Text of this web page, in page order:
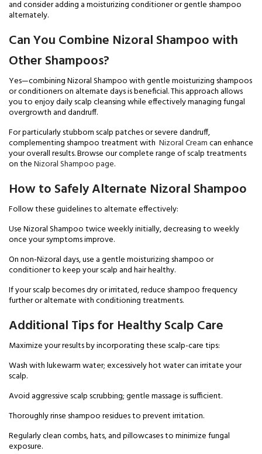
and consider adding a moisturizing conditioner or gentle shampoo
alternately.
Can You Combine Nizoral Shampoo with
Other Shampoos?
Yes—combining Nizoral Shampoo with gentle moisturizing shampoos
or conditioners on alternate days is beneficial. This approach allows
you to enjoy daily scalp cleansing while effectively managing fungal
overgrowth and dandruff.
For particularly stubborn scalp patches or severe dandruff,
complementing shampoo treatment with Nizoral Creamcan enhance
your overall results. Browse our complete range of scalp treatments
on theNizoral Shampoo page.
How to Safely Alternate Nizoral Shampoo
Follow these guidelines to alternate effectively:
Use Nizoral Shampoo twice weekly initially, decreasing to weekly
once your symptoms improve.
On non-Nizoral days, use a gentle moisturizing shampoo or
conditioner to keep your scalp and hair healthy.
If your scalp becomes dry or irritated, reduce shampoo frequency
further or alternate with conditioning treatments.
Additional Tips for Healthy Scalp Care
Maximize your results by incorporating these scalp-care tips:
Wash with lukewarm water; excessively hot water can irritate your
scalp.
Avoid aggressive scalp scrubbing; gentle massage is sufficient.
Thoroughly rinse shampoo residues to prevent irritation.
Regularly clean combs, hats, and pillowcases to minimize fungal
exposure.